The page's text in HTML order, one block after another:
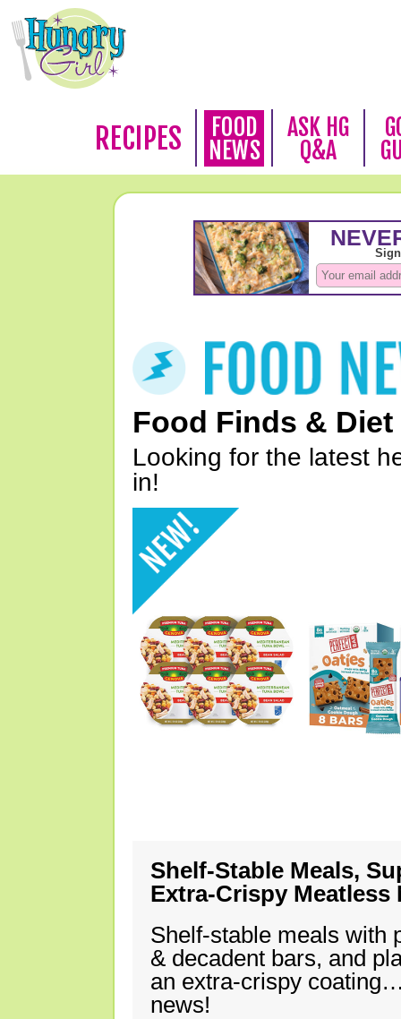
RECIPES
FOOD
NEWS
ASK HG
Q&A
Food Finds & Diet
Looking for the latest
in!
Shelf-Stable Meals,
Extra-Crispy Meatless
Shelf-stable meals with
& decadent bars, and
an extra-crispy
news!